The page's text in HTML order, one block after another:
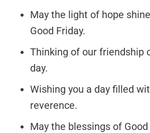
May the light of hope
Good Friday.
Thinking of our friendship
day.
Wishing you a day filled
reverence.
May the blessings of Good